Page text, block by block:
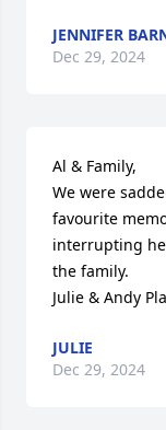
JENNIFER
Dec 29, 2024
Al & Family,
We were
favourite
interrupting
the family.
Julie & Andy
JULIE
Dec 29, 2024